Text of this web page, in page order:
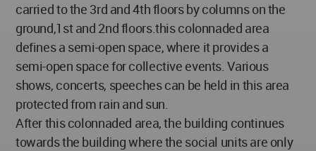
carried to the 3rd and 4th floors by columns on the
ground,1st and 2nd floors.this colonnaded area
defines a semi-open space, where it provides a
semi-open space for collective events. Various
shows, concerts, speeches can be held in this area
protected from rain and sun.
After this colonnaded area, the building continues
towards the building where the social units are only